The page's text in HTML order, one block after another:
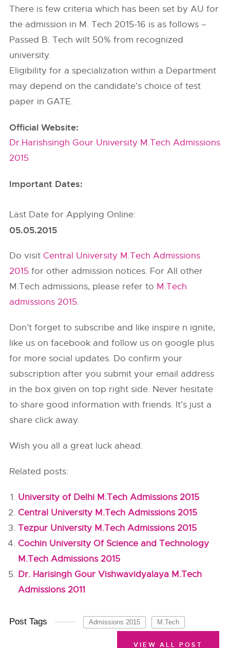
There is few criteria which has been set by AU for
the admission in M. Tech 2015-16 is as follows –
Passed B. Tech wilt 50% from recognized
university.
Eligibility for a specialization within a Department
may depend on the candidate’s choice of test
paper in GATE.
Official Website:
Dr.Harishsingh Gour University M.Tech Admissions
2015
Important Dates:
Last Date for Applying Online:
05.05.2015
Do visit Central University M.Tech Admissions
2015 for other admission notices. For All other
M.Tech admissions, please refer to M.Tech
admissions 2015.
Don’t forget to subscribe and like inspire n ignite,
like us on facebook and follow us on google plus
for more social updates. Do confirm your
subscription after you submit your email address
in the box given on top right side. Never hesitate
to share good information with friends. It’s just a
share click away.
Wish you all a great luck ahead.
Related posts:
University of Delhi M.Tech Admissions 2015
Central University M.Tech Admissions 2015
Tezpur University M.Tech Admissions 2015
Cochin University Of Science and Technology
M.Tech Admissions 2015
Dr. Harisingh Gour Vishwavidyalaya M.Tech
Admissions 2011
Post Tags Admissions 2015 M.Tech
VIEW ALL POST